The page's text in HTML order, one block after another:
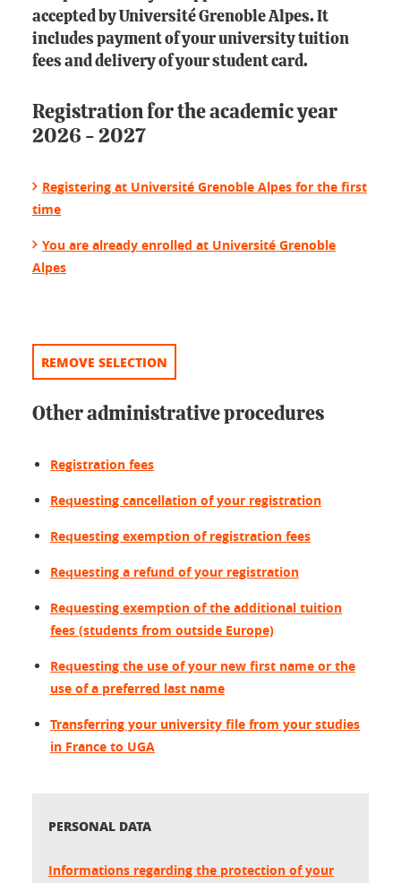
accepted by Université Grenoble Alpes. It
includes payment of your university tuition
fees and delivery of your student card.
Registration for the academic year
2026 - 2027
Registering at Université Grenoble Alpes for the first
time
You are already enrolled at Université Grenoble
Alpes
REMOVE SELECTION
Other administrative procedures
Registration fees
Requesting cancellation of your registration
Requesting exemption of registration fees
Requesting a refund of your registration
Requesting exemption of the additional tuition
fees (students from outside Europe)
Requesting the use of your new first name or the
use of a preferred last name
Transferring your university file from your studies
in France to UGA
PERSONAL DATA
Informations regarding the protection of your